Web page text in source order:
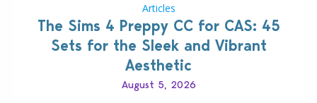
Articles
The Sims 4 Preppy CC for CAS: 45
Sets for the Sleek and Vibrant
Aesthetic
August 5, 2026